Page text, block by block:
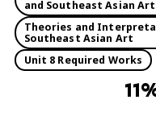
and Southeast Asian Art
Theories and
Southeast Asian Art
Unit 8 Required Works